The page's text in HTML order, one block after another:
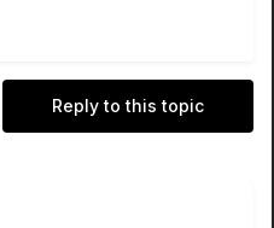
Reply to this topic